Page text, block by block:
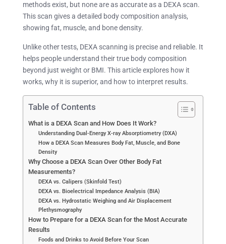
methods exist, but none are as accurate as a DEXA scan.
This scan gives a detailed body composition analysis,
showing fat, muscle, and bone density.
Unlike other tests, DEXA scanning is precise and reliable. It
helps people understand their true body composition
beyond just weight or BMI. This article explores how it
works, why it is superior, and how to interpret results.
Table of Contents
What is a DEXA Scan and How Does It Work?
Understanding Dual-Energy X-ray Absorptiometry (DXA)
How a DEXA Scan Measures Body Fat, Muscle, and Bone
Density
Why Choose a DEXA Scan Over Other Body Fat
Measurements?
DEXA vs. Calipers (Skinfold Test)
DEXA vs. Bioelectrical Impedance Analysis (BIA)
DEXA vs. Hydrostatic Weighing and Air Displacement
Plethysmography
How to Prepare for a DEXA Scan for the Most Accurate
Results
Foods and Drinks to Avoid Before Your Scan